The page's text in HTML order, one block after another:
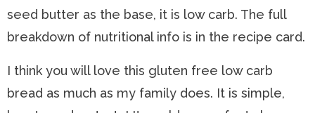
seed butter as the base, it is low carb. The full
breakdown of nutritional info is in the recipe card.
I think you will love this gluten free low carb
bread as much as my family does. It is simple,